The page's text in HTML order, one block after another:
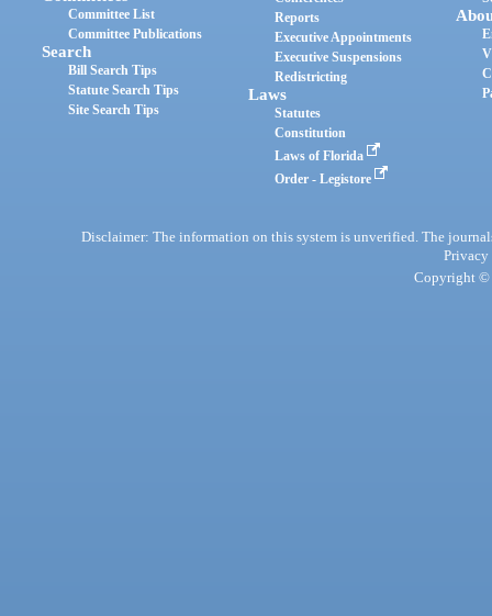
Committee List
Committee Publications
Search
Bill Search Tips
Statute Search Tips
Site Search Tips
Reports
Executive Appointments
Executive Suspensions
Redistricting
Laws
Statutes
Constitution
Laws of Florida
Order - Legistore
Disclaimer: The information on this system is unverified. The
Privacy
Copyright ©